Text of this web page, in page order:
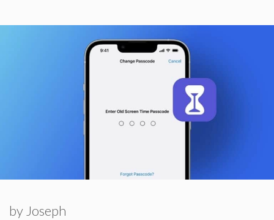
by Joseph